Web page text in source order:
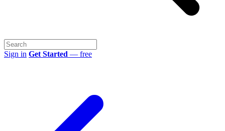
Sign in Get Started — free